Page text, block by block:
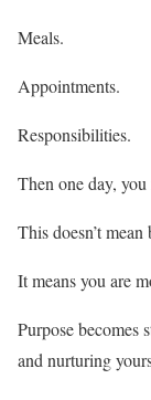
Meals.
Appointments.
Responsibilities.
Then one day, you
This doesn’t
It means you are
Purpose becomes
and nurturing